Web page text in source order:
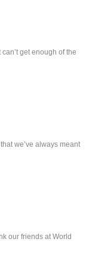
get enough of the
we’ve always meant
our friends at World